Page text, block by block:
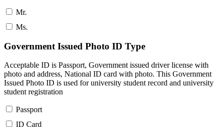
Mr.
Ms.
Government Issued Photo ID Type
Acceptable ID is Passport, Government issued driver license with
photo and address, National ID card with photo. This Government
Issued Photo ID is used for university student record and university
student registration
Passport
ID Card